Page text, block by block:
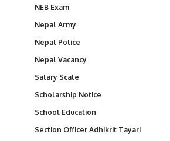
NEB Exam
Nepal Army
Nepal Police
Nepal Vacancy
Salary Scale
Scholarship Notice
School Education
Section Officer Adhikrit Tayari